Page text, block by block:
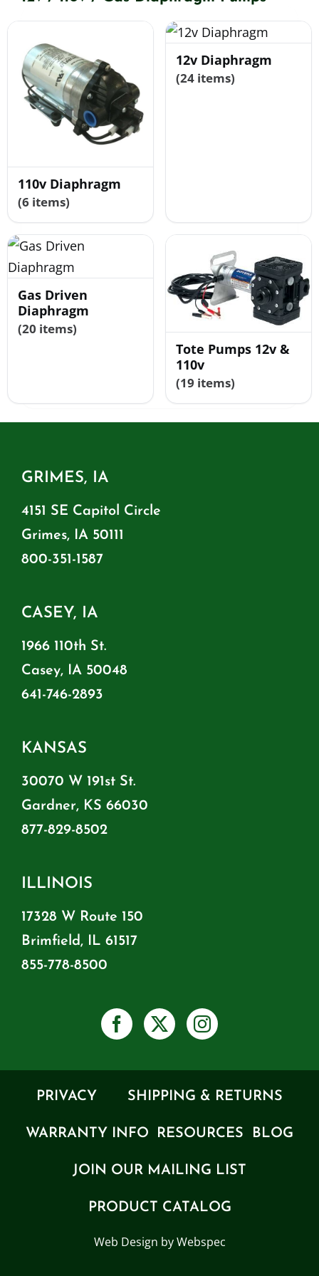
Shop By Category
Shop By Brand
Contact
110v Diaphragm
(6 items)
12v Diaphragm
(24 items)
Gas Driven
Diaphragm
(20 items)
Tote Pumps 12v &
110v
(19 items)
GRIMES, IA
4151 SE Capitol Circle
Grimes, IA 50111
800-351-1587
CASEY, IA
1966 110th St.
Casey, IA 50048
641-746-2893
KANSAS
30070 W 191st St.
Gardner, KS 66030
877-829-8502
ILLINOIS
17328 W Route 150
Brimfield, IL 61517
855-778-8500
PRIVACY SHIPPING & RETURNS
WARRANTY INFO RESOURCES BLOG
JOIN OUR MAILING LIST
PRODUCT CATALOG
Web Design by Webspec